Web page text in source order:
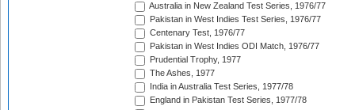
Australia in New Zealand Test Series, 1976/77
Pakistan in West Indies Test Series, 1976/77
Centenary Test, 1976/77
Pakistan in West Indies ODI Match, 1976/77
Prudential Trophy, 1977
The Ashes, 1977
India in Australia Test Series, 1977/78
England in Pakistan Test Series, 1977/78